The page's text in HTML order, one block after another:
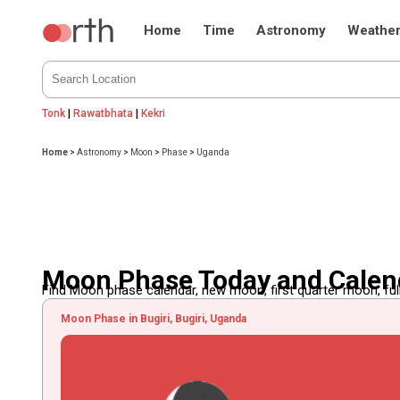
Home Time Astronomy Weather
Tonk |Rawatbhata |Kekri
Home >Astronomy > Moon > Phase > Uganda
Moon Phase Today and
Find Moon phase calendar, new moon, first quarter moon,
Moon Phase in Bugiri, Bugiri, Uganda